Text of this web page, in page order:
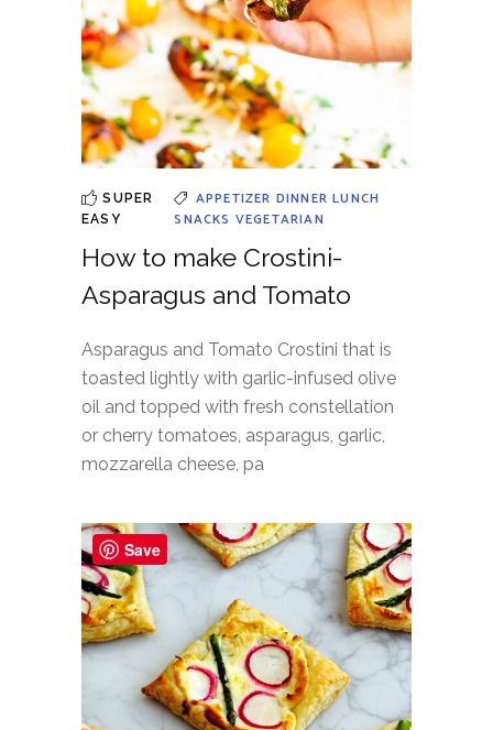
SUPER
EASY
APPETIZER DINNERLUNCH
SNACKS VEGETARIAN
How to make Crostini-
Asparagus and Tomato
Asparagus and Tomato Crostini that is
toasted lightly with garlic-infused olive
oil and topped with fresh constellation
or cherry tomatoes, asparagus, garlic,
mozzarella cheese, pa
Save